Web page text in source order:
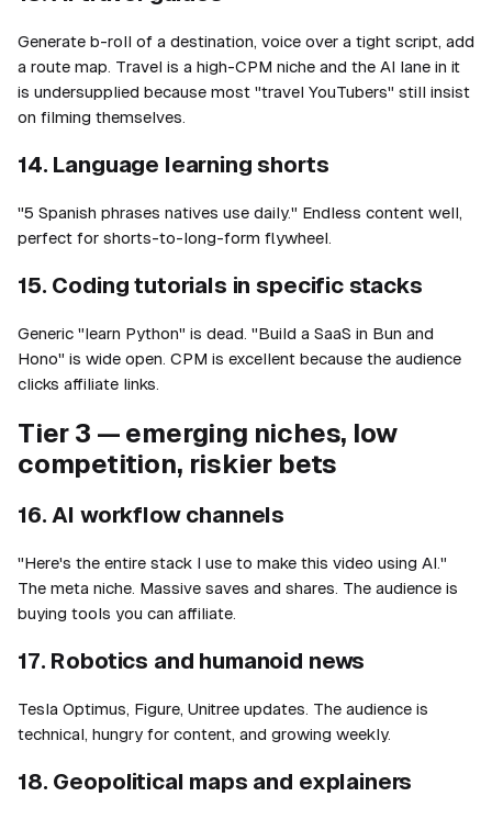
Generate b-roll of a destination, voice over a tight script, add
a route map. Travel is a high-CPM niche and the AI lane in it
is undersupplied because most "travel YouTubers" still insist
on filming themselves.
14. Language learning shorts
"5 Spanish phrases natives use daily." Endless content well,
perfect for shorts-to-long-form flywheel.
15. Coding tutorials in specific stacks
Generic "learn Python" is dead. "Build a SaaS in Bun and
Hono" is wide open. CPM is excellent because the audience
clicks affiliate links.
Tier 3 — emerging niches, low
competition, riskier bets
16. AI workflow channels
"Here's the entire stack I use to make this video using AI."
The meta niche. Massive saves and shares. The audience is
buying tools you can affiliate.
17. Robotics and humanoid news
Tesla Optimus, Figure, Unitree updates. The audience is
technical, hungry for content, and growing weekly.
18. Geopolitical maps and explainers